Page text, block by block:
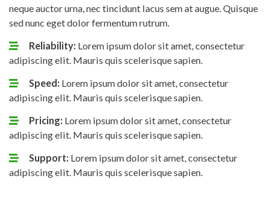
neque auctor urna, nec tincidunt lacus sem at augue. Quisque
sed nunc eget dolor fermentum rutrum.
Reliability: Lorem ipsum dolor sit amet, consectetur
adipiscing elit. Mauris quis scelerisque sapien.
Speed: Lorem ipsum dolor sit amet, consectetur
adipiscing elit. Mauris quis scelerisque sapien.
Pricing: Lorem ipsum dolor sit amet, consectetur
adipiscing elit. Mauris quis scelerisque sapien.
Support: Lorem ipsum dolor sit amet, consectetur
adipiscing elit. Mauris quis scelerisque sapien.